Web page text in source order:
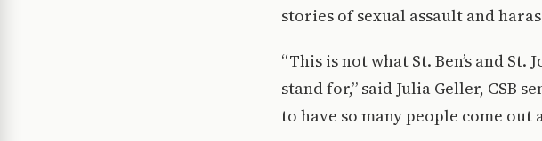
stories of sexual assault and
“This is not what St. Ben’s and
stand for,” said Julia Geller, CSB
to have so many people come out